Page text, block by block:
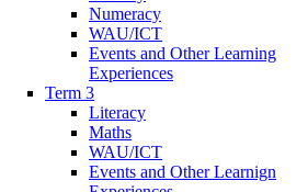
Numeracy
WAU/ICT
Events and Other Learning
Experiences
Term 3
Literacy
Maths
WAU/ICT
Events and Other Learnign